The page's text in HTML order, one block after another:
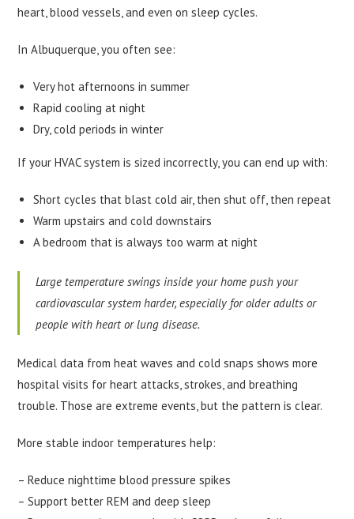
heart, blood vessels, and even on sleep cycles.
In Albuquerque, you often see:
Very hot afternoons in summer
Rapid cooling at night
Dry, cold periods in winter
If your HVAC system is sized incorrectly, you can end up with:
Short cycles that blast cold air, then shut off, then repeat
Warm upstairs and cold downstairs
A bedroom that is always too warm at night
Large temperature swings inside your home push your
cardiovascular system harder, especially for older adults or
people with heart or lung disease.
Medical data from heat waves and cold snaps shows more
hospital visits for heart attacks, strokes, and breathing
trouble. Those are extreme events, but the pattern is clear.
More stable indoor temperatures help:
– Reduce nighttime blood pressure spikes
– Support better REM and deep sleep